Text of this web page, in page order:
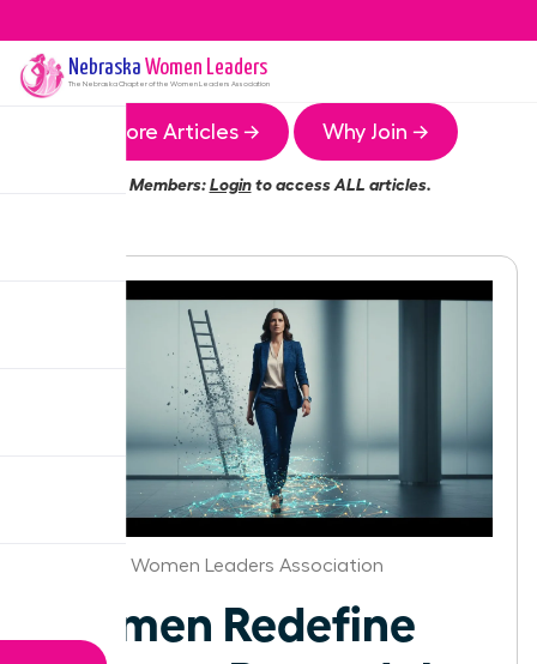
Nebraska Women Leaders
The NebraskaChapter of the Women Leaders Association
More Articles → Why Join →
Members:Loginto access ALL articles.
Nebraska Women Leaders Association
Women Redefine